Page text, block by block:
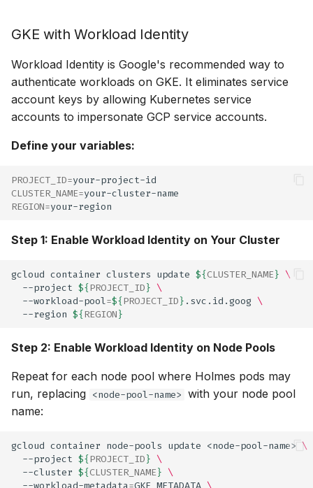
GKE with Workload Identity
Workload Identity is Google's recommended way to
authenticate workloads on GKE. It eliminates service
account keys by allowing Kubernetes service
accounts to impersonate GCP service accounts.
Define your variables:
PROJECT_ID=
CLUSTER_NAME=
REGION=
Step 1: Enable Workload Identity on Your Cluster
gcloud container clusters update ${CLUSTER_NAME} \
--project ${PROJECT_ID} \
--workload-pool=${PROJECT_ID} .svc.id.goog \
--region ${REGION}
Step 2: Enable Workload Identity on Node Pools
Repeat for each node pool where Holmes pods may
run, replacing <node-pool-name> with your node pool
name:
gcloud container node-pools update <node-pool-name> \
--project ${PROJECT_ID} \
--cluster ${CLUSTER_NAME} \
--workload-metadata=GKE_METADATA \